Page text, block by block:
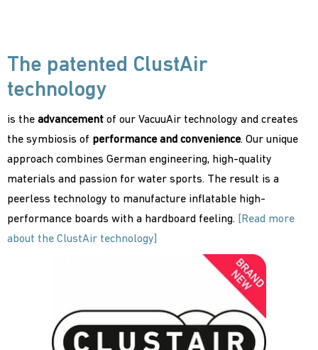
The patented ClustAir
technology
is the advancement of our VacuuAir technology and creates
the symbiosis of performance and convenience. Our unique
approach combines German engineering, high-quality
materials and passion for water sports. The result is a
peerless technology to manufacture inflatable high-
performance boards with a hardboard feeling.
[Read more
about the ClustAir technology]